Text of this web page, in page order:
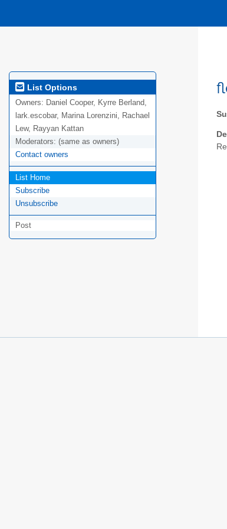
List Options
Owners: Daniel Cooper, Kyrre Berland,
lark.escobar, Marina Lorenzini, Rachael
Lew, Rayyan Kattan
Moderators: (same as owners)
Contact owners
List Home
Subscribe
Unsubscribe
Post